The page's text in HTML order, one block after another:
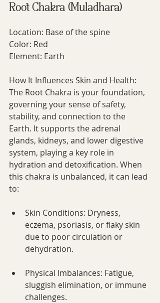
Root Chakra (Muladhara)
Location: Base of the spine
Color: Red
Element: Earth
How It Influences Skin and Health:
The Root Chakra is your foundation,
governing your sense of safety,
stability, and connection to the
Earth. It supports the adrenal
glands, kidneys, and lower digestive
system, playing a key role in
hydration and detoxification. When
this chakra is unbalanced, it can lead
to:
Skin Conditions: Dryness,
eczema, psoriasis, or flaky skin
due to poor circulation or
dehydration.
Physical Imbalances: Fatigue,
sluggish elimination, or immune
challenges.